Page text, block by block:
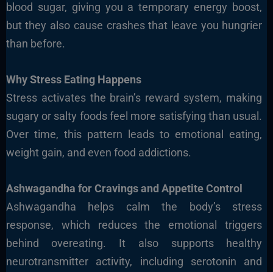
blood sugar, giving you a temporary energy boost,
but they also cause crashes that leave you hungrier
than before.
Why Stress Eating Happens
Stress activates the brain’s reward system, making
sugary or salty foods feel more satisfying than usual.
Over time, this pattern leads to emotional eating,
weight gain, and even food addictions.
Ashwagandha for Cravings and Appetite Control
Ashwagandha helps calm the body’s stress
response, which reduces the emotional triggers
behind overeating. It also supports healthy
neurotransmitter activity, including serotonin and